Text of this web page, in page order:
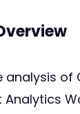
of
Analytics